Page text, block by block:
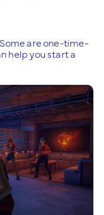
are one-time-
help you start a